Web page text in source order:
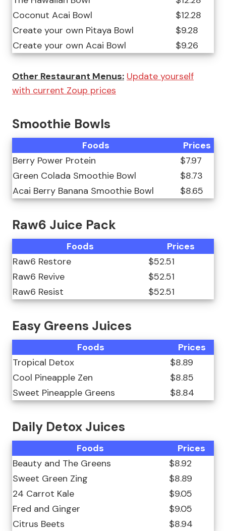
Coconut Acai Bowl
$12.28
Create your own Pitaya Bowl
$9.28
Create your own Acai Bowl
$9.26
Other Restaurant Menus: Update yourself
with current Zoup prices
Smoothie Bowls
Foods
Prices
Berry Power Protein
$7.97
Green Colada Smoothie Bowl
$8.73
Acai Berry Banana Smoothie Bowl
$8.65
Raw6 Juice Pack
Foods
Prices
Raw6 Restore
$52.51
Raw6 Revive
$52.51
Raw6 Resist
$52.51
Easy Greens Juices
Foods
Prices
Tropical Detox
$8.89
Cool Pineapple Zen
$8.85
Sweet Pineapple Greens
$8.84
Daily Detox Juices
Foods
Prices
Beauty and The Greens
$8.92
Sweet Green Zing
$8.89
24 Carrot Kale
$9.05
Fred and Ginger
$9.05
Citrus Beets
$8.94